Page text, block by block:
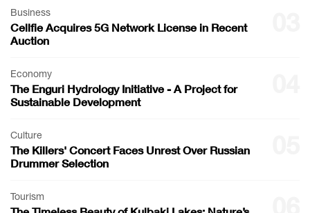
Business
Cellfie Acquires 5G Network License in Recent
Auction
Economy
The Enguri Hydrology Initiative - A Project for
Sustainable Development
Culture
The Killers' Concert Faces Unrest Over Russian
Drummer Selection
Tourism